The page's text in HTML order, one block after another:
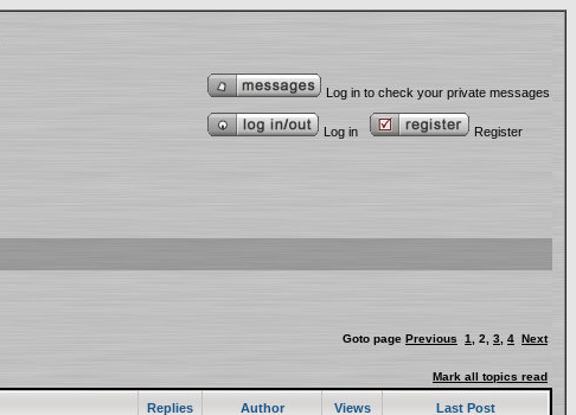
Log in to check your private messages
Log in Register
Goto page Previous 1 2 3 4 Next
Mark all topics read
Replies Author Views Last Post